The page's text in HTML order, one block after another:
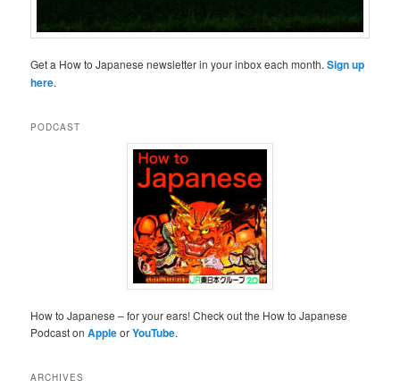
Get a How to Japanese newsletter in your inbox each month.Sign up
here.
PODCAST
How to Japanese – for your ears! Check out the How to Japanese
Podcast onAppleorYouTube.
ARCHIVES